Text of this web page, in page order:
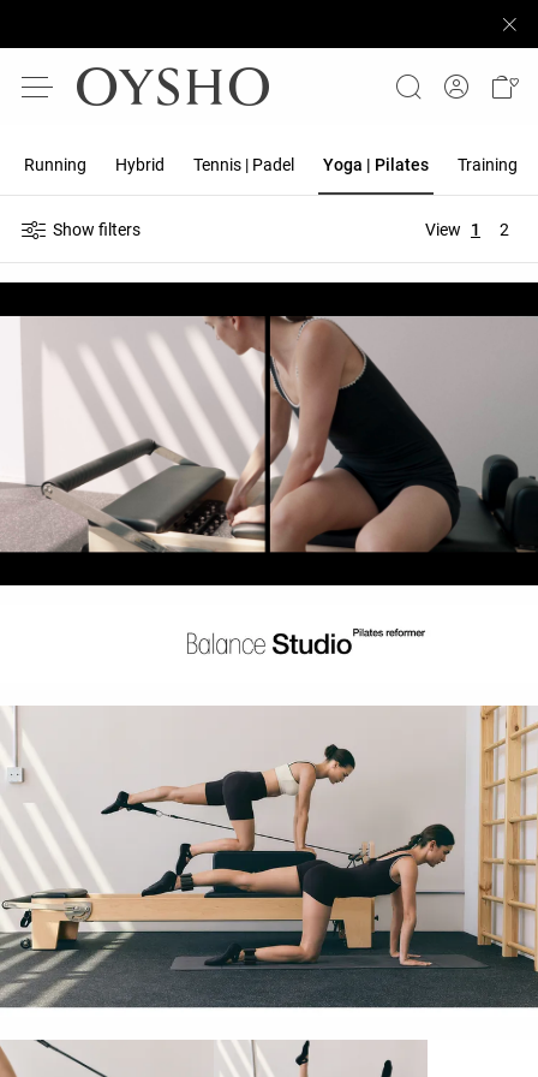
Running Hybrid Tennis | Padel Yoga | Pilates Training
Show filters View 1 2